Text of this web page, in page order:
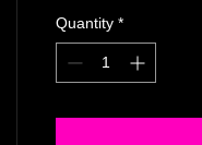
Quantity *